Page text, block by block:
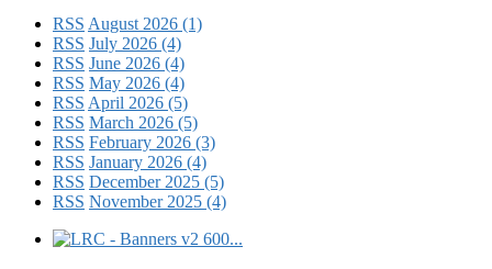
RSS August 2026 (1)
RSS July 2026 (4)
RSS June 2026 (4)
RSS May 2026 (4)
RSS April 2026 (5)
RSS March 2026 (5)
RSS February 2026 (3)
RSS January 2026 (4)
RSS December 2025 (5)
RSS November 2025 (4)